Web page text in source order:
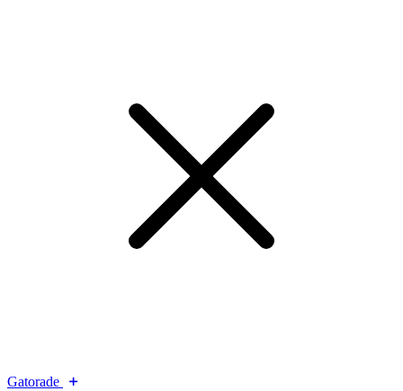
Gatorade